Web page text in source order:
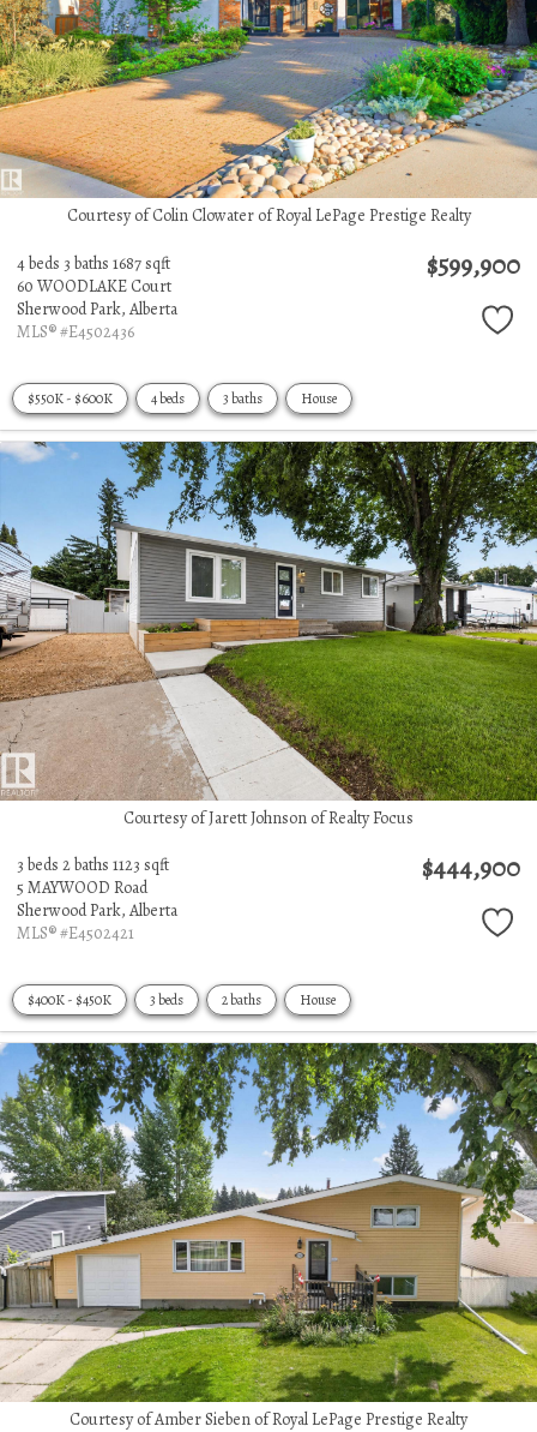
Courtesy of Colin Clowater of Royal LePage Prestige Realty
4 beds 3 baths 1687 sqft
60 WOODLAKE Court
Sherwood Park, Alberta
MLS® #E4502436
$599,900
$550K - $600K 4 beds 3 baths House
Courtesy of Jarett Johnson of Realty Focus
3 beds 2 baths 1123 sqft
5 MAYWOOD Road
Sherwood Park, Alberta
MLS® #E4502421
$444,900
$400K - $450K 3 beds 2 baths House
Courtesy of Amber Sieben of Royal LePage Prestige Realty